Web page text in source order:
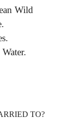
Wild
TO?